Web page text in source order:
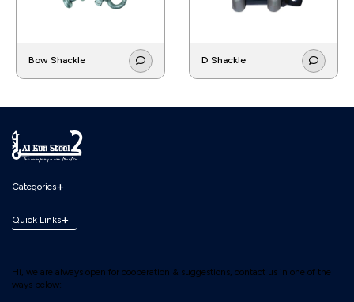
Bow Shackle D Shackle
Categories
Quick Links
Hi, we are always open for cooperation & suggestions, contact us in one of the
ways below: